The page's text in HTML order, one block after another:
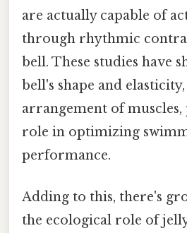
are actually capable of
through rhythmic
bell. These studies have
bell's shape and
arrangement of
role in optimizing
performance.
Adding to this, there's
the ecological role of